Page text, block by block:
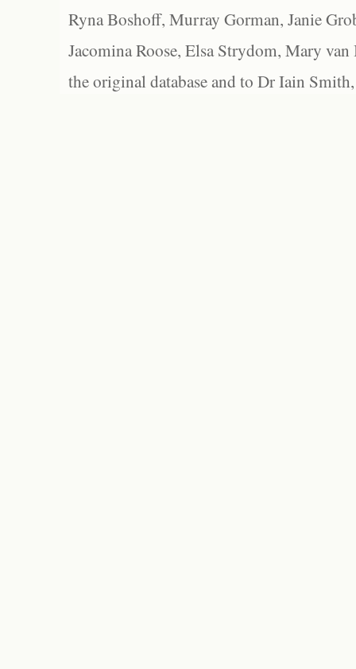
Ryna Boshoff, Murray Gorman, Janie
Jacomina Roose, Elsa Strydom, Mary
the original database and to Dr Iain